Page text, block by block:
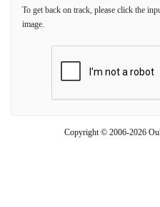
To get back on track, please click the
image.
Copyright © 2006-2026